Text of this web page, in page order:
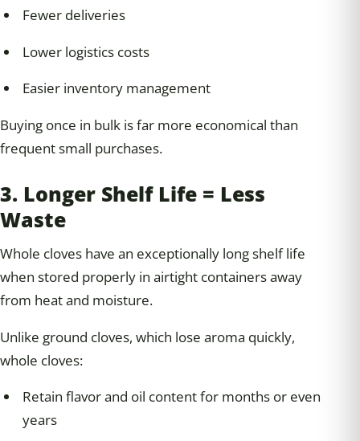
Fewer deliveries
Lower logistics costs
Easier inventory management
Buying once in bulk is far more economical than
frequent small purchases.
3. Longer Shelf Life = Less
Waste
Whole cloves have an exceptionally long shelf life
when stored properly in airtight containers away
from heat and moisture.
Unlike ground cloves, which lose aroma quickly,
whole cloves:
Retain flavor and oil content for months or even
years